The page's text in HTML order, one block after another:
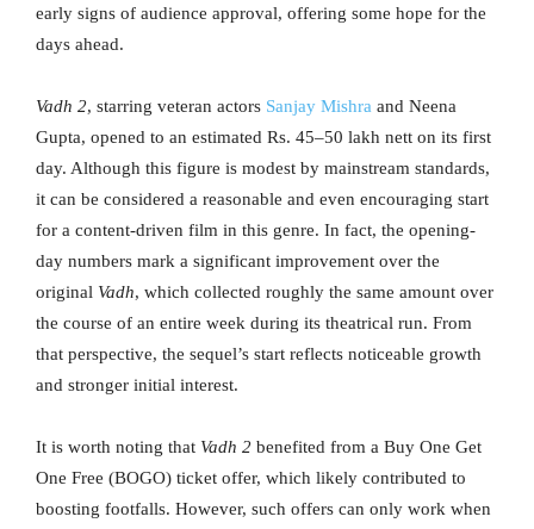
early signs of audience approval, offering some hope for the
days ahead.
Vadh 2, starring veteran actors Sanjay Mishra and Neena
Gupta, opened to an estimated Rs. 45–50 lakh nett on its first
day. Although this figure is modest by mainstream standards,
it can be considered a reasonable and even encouraging start
for a content-driven film in this genre. In fact, the opening-
day numbers mark a significant improvement over the
original Vadh, which collected roughly the same amount over
the course of an entire week during its theatrical run. From
that perspective, the sequel’s start reflects noticeable growth
and stronger initial interest.
It is worth noting that Vadh 2 benefited from a Buy One Get
One Free (BOGO) ticket offer, which likely contributed to
boosting footfalls. However, such offers can only work when